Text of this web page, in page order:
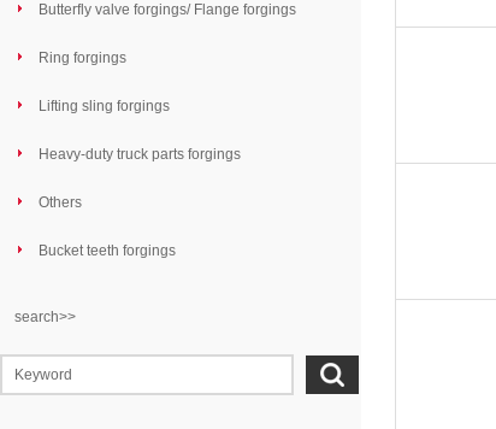
Butterfly valve forgings/ Flange forgings
Ring forgings
Lifting sling forgings
Heavy-duty truck parts forgings
Others
Bucket teeth forgings
search>>